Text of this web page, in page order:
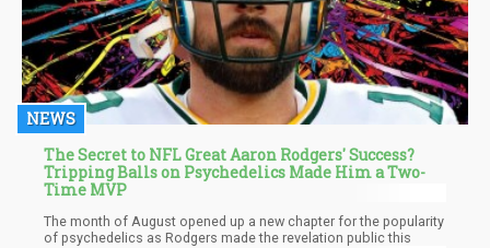
NEWS
The Secret to NFL Great Aaron Rodgers' Success?
Tripping Balls on Psychedelics Made Him a Two-
Time MVP
The month of August opened up a new chapter for the popularity
of psychedelics as Rodgers made the revelation public this